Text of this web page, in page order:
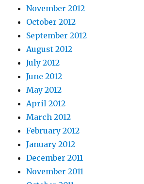
November 2012
October 2012
September 2012
August 2012
July 2012
June 2012
May 2012
April 2012
March 2012
February 2012
January 2012
December 2011
November 2011